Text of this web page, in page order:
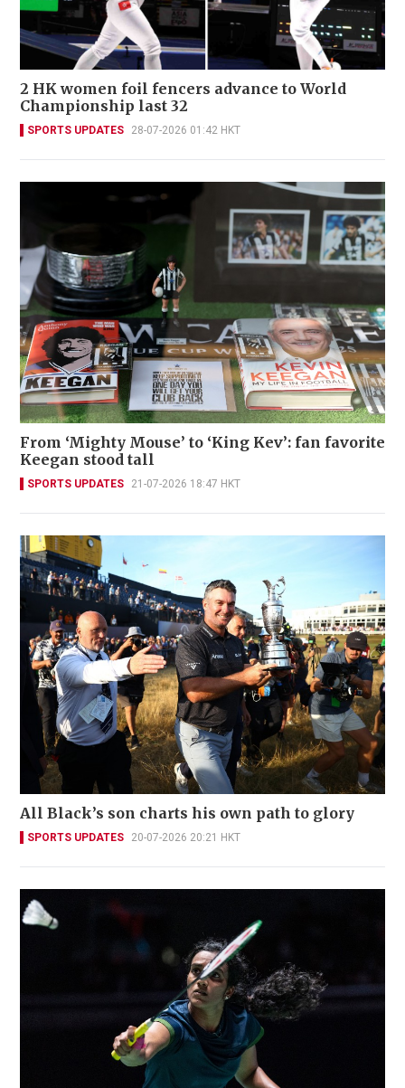
2 HK women foil fencers advance to World
Championship last 32
SPORTS UPDATES 28-07-2026 01:42 HKT
From ‘Mighty Mouse’ to ‘King Kev’: fan favorite
Keegan stood tall
SPORTS UPDATES 21-07-2026 18:47 HKT
All Black’s son charts his own path to glory
SPORTS UPDATES 20-07-2026 20:21 HKT